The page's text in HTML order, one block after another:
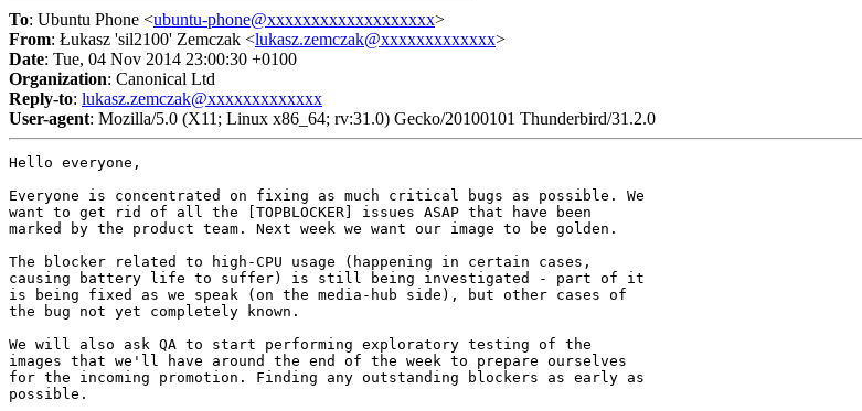
To: Ubuntu Phone <ubuntu-phone@xxxxxxxxxxxxxxxxxxx>
From: Łukasz 'sil2100' Zemczak <lukasz.zemczak@xxxxxxxxxxxxx>
Date: Tue, 04 Nov 2014 23:00:30 +0100
Organization: Canonical Ltd
Reply-to: lukasz.zemczak@xxxxxxxxxxxxx
User-agent: Mozilla/5.0 (X11; Linux x86_64; rv:31.0) Gecko/20100101 Thunderbird/31.2.0
Hello everyone,
Everyone is concentrated on fixing as much critical bugs as possible. We
want to get rid of all the [TOPBLOCKER] issues ASAP that have been
marked by the product team. Next week we want our image to be golden.
The blocker related to high-CPU usage (happening in certain cases,
causing battery life to suffer) is still being investigated - part of it
is being fixed as we speak (on the media-hub side), but other cases of
the bug not yet completely known.
We will also ask QA to start performing exploratory testing of the
images that we'll have around the end of the week to prepare ourselves
for the incoming promotion. Finding any outstanding blockers as early as
possible.